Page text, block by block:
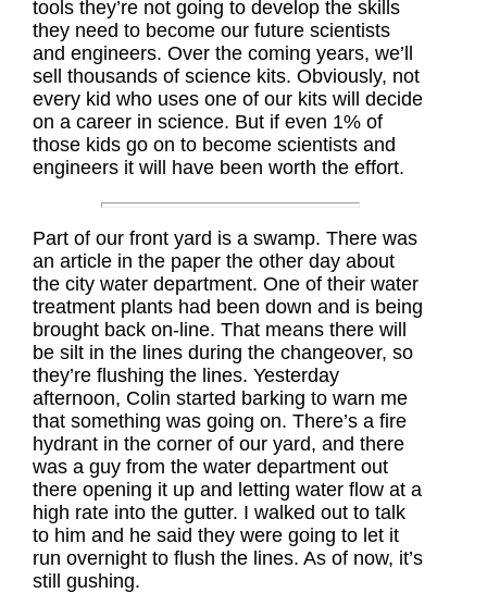
tools they’re not going to develop the skills
they need to become our future scientists
and engineers. Over the coming years, we’ll
sell thousands of science kits. Obviously, not
every kid who uses one of our kits will decide
on a career in science. But if even 1% of
those kids go on to become scientists and
engineers it will have been worth the effort.
Part of our front yard is a swamp. There was
an article in the paper the other day about
the city water department. One of their water
treatment plants had been down and is being
brought back on-line. That means there will
be silt in the lines during the changeover, so
they’re flushing the lines. Yesterday
afternoon, Colin started barking to warn me
that something was going on. There’s a fire
hydrant in the corner of our yard, and there
was a guy from the water department out
there opening it up and letting water flow at a
high rate into the gutter. I walked out to talk
to him and he said they were going to let it
run overnight to flush the lines. As of now, it’s
still gushing.